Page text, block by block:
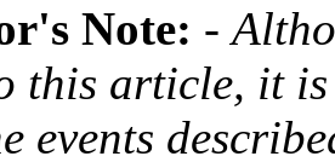
Note: -
this article, it
events